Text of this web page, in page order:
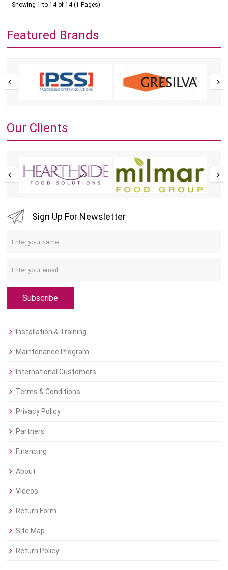
Showing 1 to 14 of 14 (1 Pages)
Featured Brands
Our Clients
Sign Up For Newsletter
Subscribe
Installation & Training
Maintenance Program
International Customers
Terms & Conditions
Privacy Policy
Partners
Financing
About
Videos
Return Form
Site Map
Return Policy